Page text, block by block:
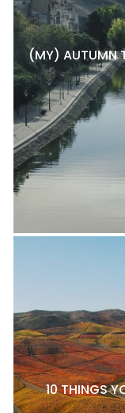
(MY) AUTUMN
10 THINGS